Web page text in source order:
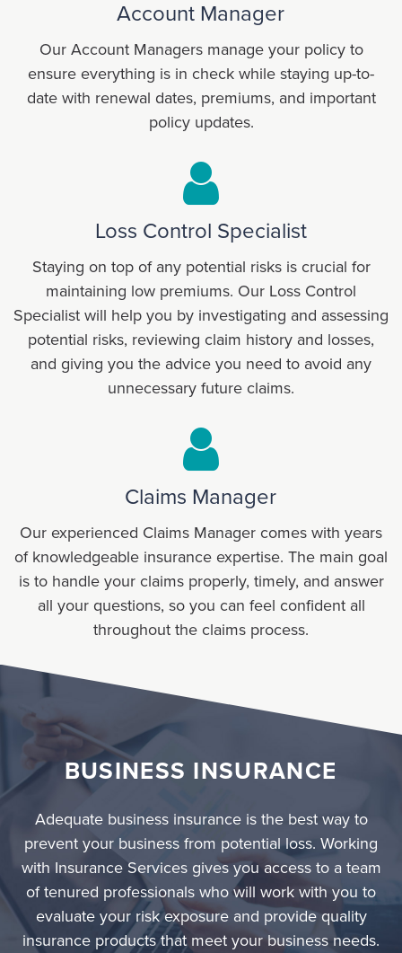
Account Manager
Our Account Managers manage your policy to
ensure everything is in check while staying up-to-
date with renewal dates, premiums, and important
policy updates.
Loss Control Specialist
Staying on top of any potential risks is crucial for
maintaining low premiums. Our Loss Control
Specialist will help you by investigating and assessing
potential risks, reviewing claim history and losses,
and giving you the advice you need to avoid any
unnecessary future claims.
Claims Manager
Our experienced Claims Manager comes with years
of knowledgeable insurance expertise. The main goal
is to handle your claims properly, timely, and answer
all your questions, so you can feel confident all
throughout the claims process.
BUSINESS INSURANCE
Adequate business insurance is the best way to
prevent your business from potential loss. Working
with Insurance Services gives you access to a team
of tenured professionals who will work with you to
evaluate your risk exposure and provide quality
insurance products that meet your business needs.